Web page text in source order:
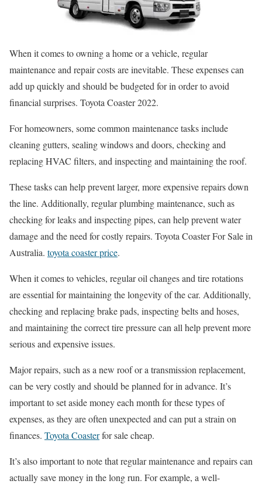
When it comes to owning a home or a vehicle, regular
maintenance and repair costs are inevitable. These expenses can
add up quickly and should be budgeted for in order to avoid
financial surprises. Toyota Coaster 2022.
For homeowners, some common maintenance tasks include
cleaning gutters, sealing windows and doors, checking and
replacing HVAC filters, and inspecting and maintaining the roof.
These tasks can help prevent larger, more expensive repairs down
the line. Additionally, regular plumbing maintenance, such as
checking for leaks and inspecting pipes, can help prevent water
damage and the need for costly repairs. Toyota Coaster For Sale in
Australia. toyota coaster price.
When it comes to vehicles, regular oil changes and tire rotations
are essential for maintaining the longevity of the car. Additionally,
checking and replacing brake pads, inspecting belts and hoses,
and maintaining the correct tire pressure can all help prevent more
serious and expensive issues.
Major repairs, such as a new roof or a transmission replacement,
can be very costly and should be planned for in advance. It’s
important to set aside money each month for these types of
expenses, as they are often unexpected and can put a strain on
finances. Toyota Coasterfor sale cheap.
It’s also important to note that regular maintenance and repairs can
actually save money in the long run. For example, a well-